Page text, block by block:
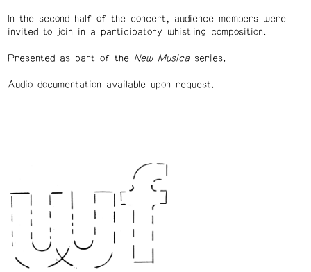
In the second half of the concert, audience members were
invited to join in a participatory whistling composition.
Presented as part of the New Musicaseries.
Audio documentation available upon request.